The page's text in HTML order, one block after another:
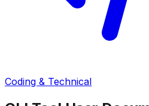
Coding & Technical